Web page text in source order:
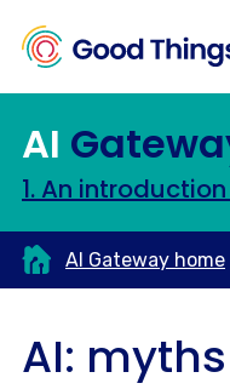
AI
1. An
AI Gateway home
AI: